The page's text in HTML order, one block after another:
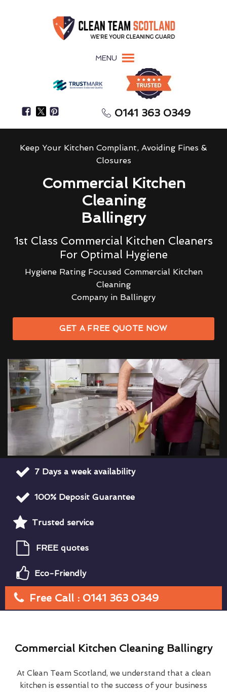
MENU
0141 363 0349
Keep Your Kitchen Compliant, Avoiding Fines &
Closures
Commercial Kitchen
Cleaning
Ballingry
1st Class Commercial Kitchen Cleaners
For Optimal Hygiene
Hygiene Rating Focused Commercial Kitchen
Cleaning
Company in Ballingry
GET A FREE QUOTE NOW
7 Days a week availability
100% Deposit Guarantee
Trusted service
FREE quotes
Eco-Friendly
Free Call : 0141 363 0349
Commercial Kitchen Cleaning Ballingry
At Clean Team Scotland, we understand that a clean
kitchen is essential to the success of your business